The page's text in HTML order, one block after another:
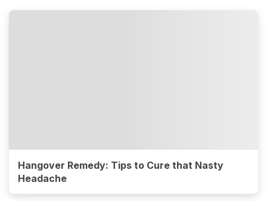
Hangover Remedy: Tips to Cure that Nasty
Headache